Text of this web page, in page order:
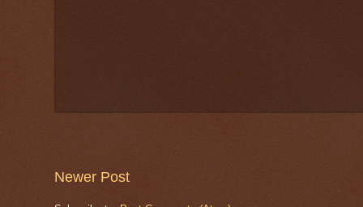
Newer Post